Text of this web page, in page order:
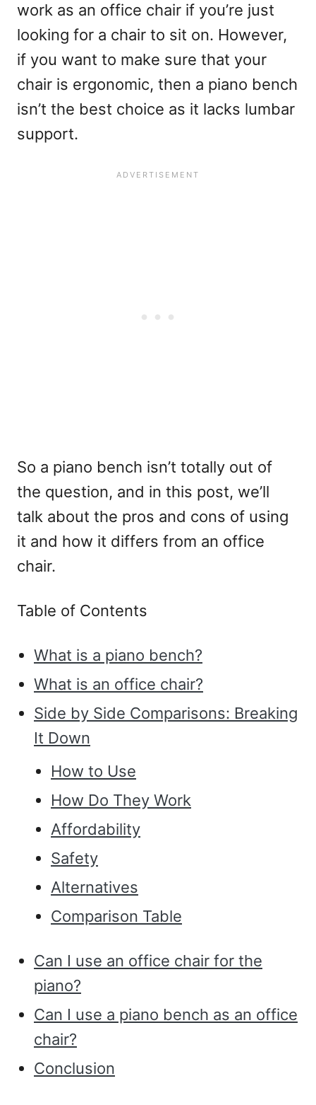
work as an office chair if you’re just
looking for a chair to sit on. However,
if you want to make sure that your
chair is ergonomic, then a piano bench
isn’t the best choice as it lacks lumbar
support.
So a piano bench isn’t totally out of
the question, and in this post, we’ll
talk about the pros and cons of using
it and how it differs from an office
chair.
Table of Contents
What is a piano bench?
What is an office chair?
Side by Side Comparisons: Breaking
It Down
How to Use
How Do They Work
Affordability
Safety
Alternatives
Comparison Table
Can I use an office chair for the
piano?
Can I use a piano bench as an office
chair?
Conclusion